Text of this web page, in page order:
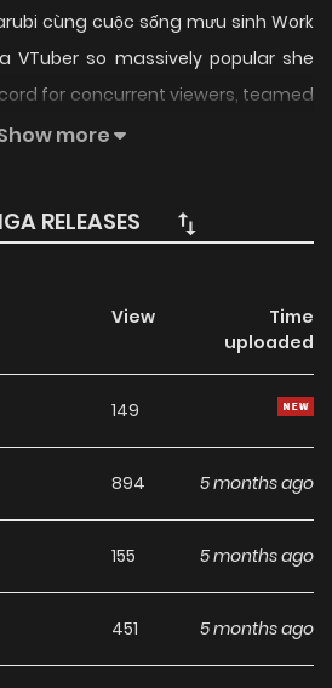
cùng cuộc sống mưu sinh Work
VTuber so massively popular she
for concurrent viewers, teamed
of creators—here comes the
Karubi, Crazy Raccoon
more
RELEASES
View
Time
uploaded
149
894 5 months ago
155 5 months ago
451 5 months ago